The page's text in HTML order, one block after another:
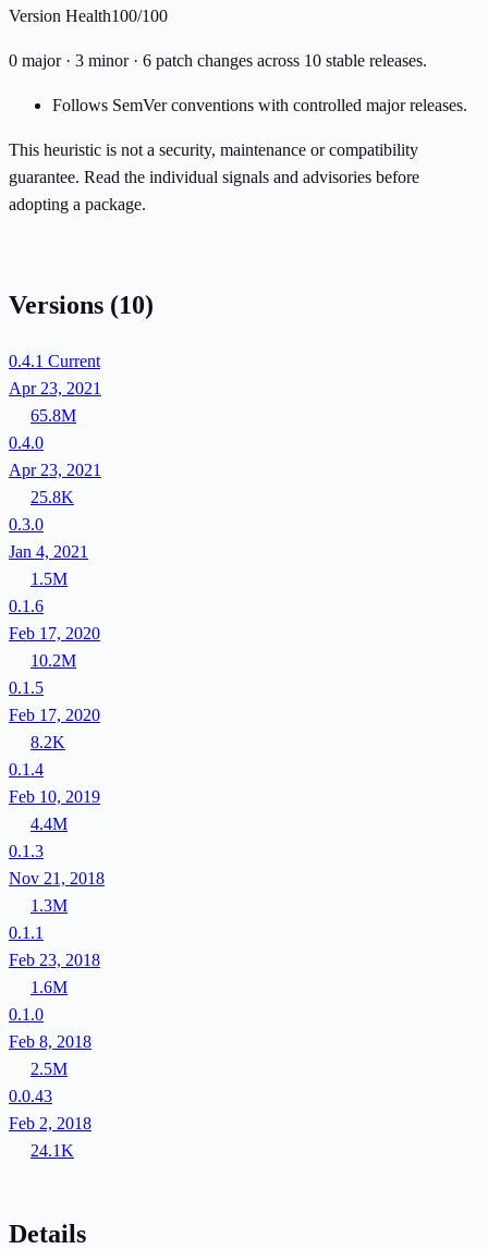
Version Health100/100
0 major · 3 minor · 6 patch changes across 10 stable releases.
Follows SemVer conventions with controlled major releases.
This heuristic is not a security, maintenance or compatibility
guarantee. Read the individual signals and advisories before
adopting a package.
Versions (10)
0.4.1 Current
Apr 23, 2021
65.8M
0.4.0
Apr 23, 2021
25.8K
0.3.0
Jan 4, 2021
1.5M
0.1.6
Feb 17, 2020
10.2M
0.1.5
Feb 17, 2020
8.2K
0.1.4
Feb 10, 2019
4.4M
0.1.3
Nov 21, 2018
1.3M
0.1.1
Feb 23, 2018
1.6M
0.1.0
Feb 8, 2018
2.5M
0.0.43
Feb 2, 2018
24.1K
Details